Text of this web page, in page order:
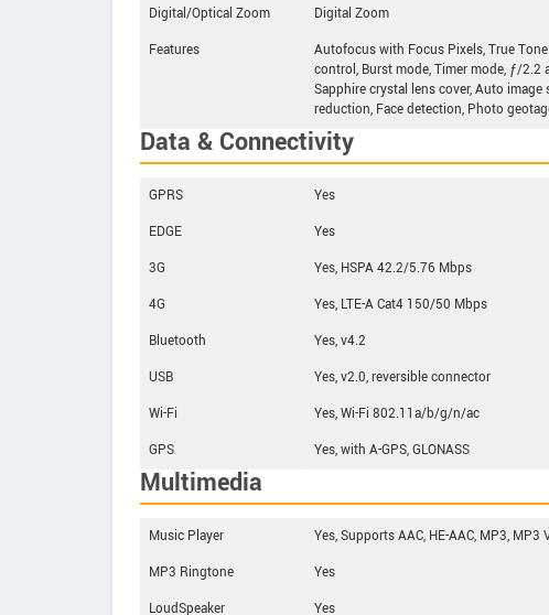
Digital/Optical Zoom
Digital Zoom
Features
Autofocus with Focus Pixels, True
control, Burst mode, Timer mode, ƒ/2.2
Sapphire crystal lens cover, Auto
reduction, Face detection, Photo
Data & Connectivity
GPRS
Yes
EDGE
Yes
3G
Yes, HSPA 42.2/5.76 Mbps
4G
Yes, LTE-A Cat4 150/50 Mbps
Bluetooth
Yes, v4.2
USB
Yes, v2.0, reversible connector
Wi-Fi
Yes, Wi-Fi 802.11a/b/g/n/ac
GPS
Yes, with A-GPS, GLONASS
Multimedia
Music Player
Yes, Supports AAC, HE-AAC, MP3,
MP3 Ringtone
Yes
LoudSpeaker
Yes